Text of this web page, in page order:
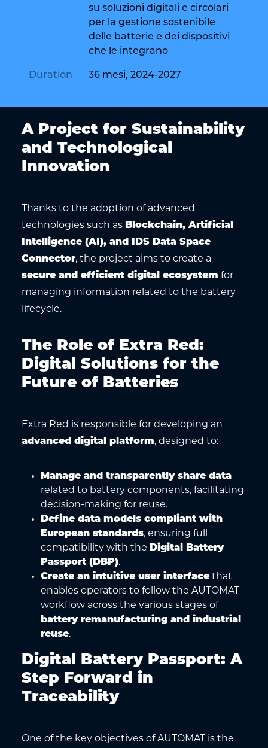
su soluzioni digitali e circolari
per la gestione sostenibile
delle batterie e dei dispositivi
che le integrano
Duration 36 mesi, 2024-2027
A Project for Sustainability
and Technological
Innovation
Thanks to the adoption of advanced
technologies such as Blockchain, Artificial
Intelligence (AI), and IDS Data Space
Connector, the project aims to create a
secure and efficient digital ecosystem for
managing information related to the battery
lifecycle.
The Role of Extra Red:
Digital Solutions for the
Future of Batteries
Extra Red is responsible for developing an
advanced digital platform, designed to:
Manage and transparently share data
related to battery components, facilitating
decision-making for reuse.
Define data models compliant with
European standards, ensuring full
compatibility with the Digital Battery
Passport (DBP).
Create an intuitive user interface that
enables operators to follow the AUTOMAT
workflow across the various stages of
battery remanufacturing and industrial
reuse.
Digital Battery Passport: A
Step Forward in
Traceability
One of the key objectives of AUTOMAT is the